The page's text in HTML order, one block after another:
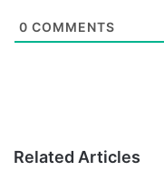
0 COMMENTS
Related Articles